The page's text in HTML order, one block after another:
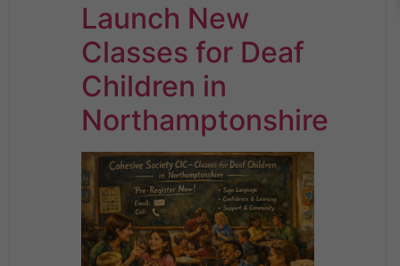
Launch New
Classes for Deaf
Children in
Northamptonshire